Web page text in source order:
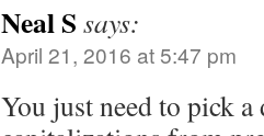
Neal S says:
April 21, 2016 at 5:47 pm
You just need to pick